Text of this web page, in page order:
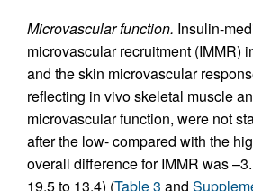
Microvascular function. Insulin-
microvascular recruitment (IMMR)
and the skin microvascular
reflecting in vivo skeletal muscle
microvascular function, were not
after the low- compared with the
overall difference for IMMR was
19.5 to 13.4) (Table 3 and